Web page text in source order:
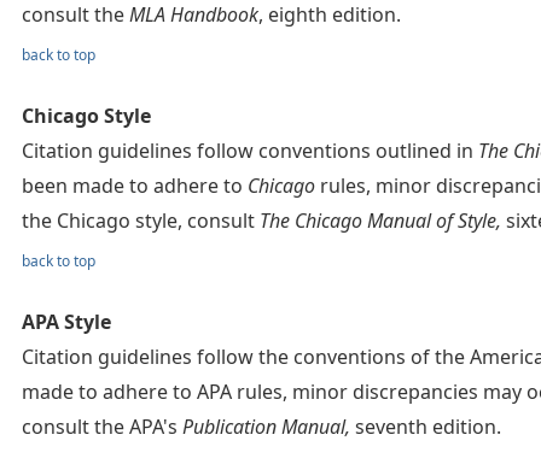
consult theMLA Handbook, eighth edition.
back to top
Chicago Style
Citation guidelines follow conventions outlined in The
been made to adhere to Chicago rules, minor
the Chicago style, consult The Chicago Manual of Style,
back to top
APA Style
Citation guidelines follow the conventions of the
made to adhere to APA rules, minor discrepancies may
consult the APA's Publication Manual, seventh edition.